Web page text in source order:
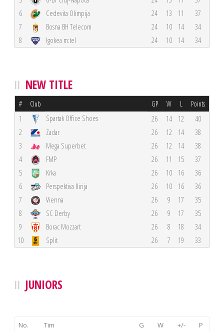
6
Cedevita Olimpija 24 13 11
37
7
Bosna BH Telecom 24 10 14
34
8
Igokea m:tel 24 10 14 34
NEW TITLE
# Club GP W L Points
1 Spartak Office Shoes 26 14 12
40
2
Zadar 26 12 14
38
3
Mega Superbet 26 12 14
38
4
FMP 26 11 15
37
5
Krka 26 10 16
36
6
Perspektiva Ilirija 26 10 16
36
7
Vienna 26 9 17
35
8
SC Derby 26 9 17
35
9
Borac Mozzart 26 8 18
34
10
Split 26 7 19 33
JUNIORS
No. Tim G W +/-
P